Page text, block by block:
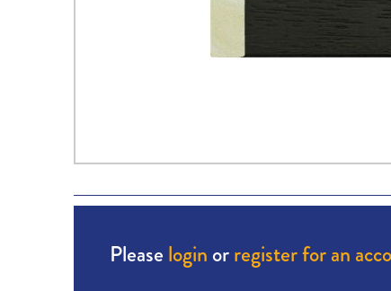
Please login orregister for an